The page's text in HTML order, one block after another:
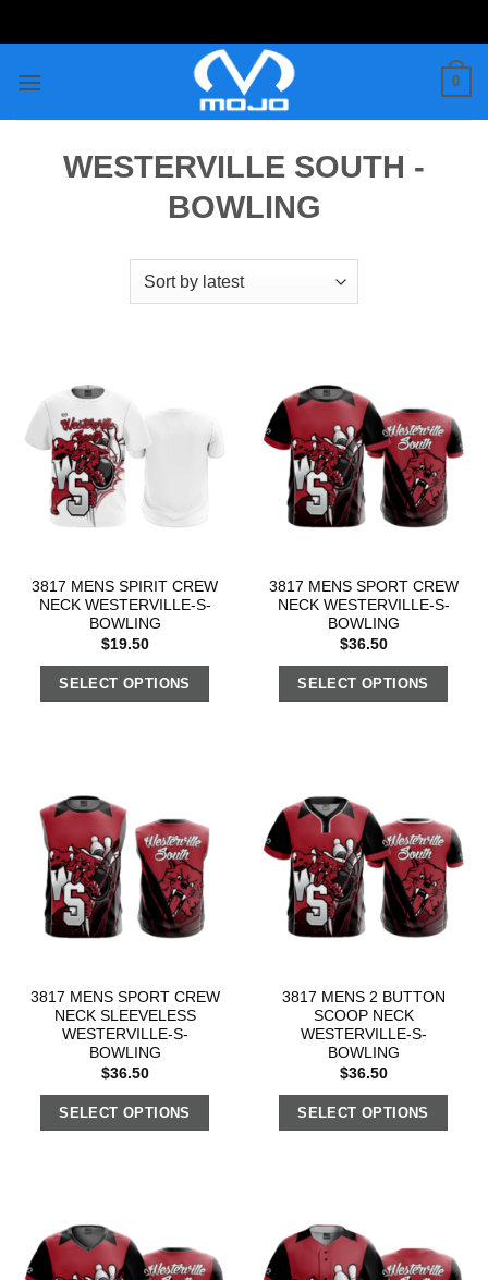
to
0
WESTERVILLE SOUTH -
BOWLING
3817 MENS SPIRIT CREW
NECK WESTERVILLE-S-
BOWLING
$19.50
SELECT OPTIONS
3817 MENS SPORT CREW
NECK WESTERVILLE-S-
BOWLING
$36.50
SELECT OPTIONS
3817 MENS SPORT CREW
NECK SLEEVELESS
WESTERVILLE-S-
BOWLING
$36.50
SELECT OPTIONS
3817 MENS 2 BUTTON
SCOOP NECK
WESTERVILLE-S-
BOWLING
$36.50
SELECT OPTIONS